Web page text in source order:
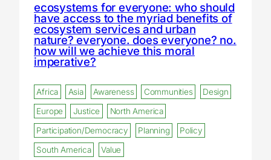
ecosystems for everyone: who should
have access to the myriad benefits of
ecosystem services and urban
nature? everyone. does everyone? no.
how will we achieve this moral
imperative?
Africa Asia Awareness Communities
Design
Europe
Justice
North America
Participation/Democracy
Planning
Policy
South America
Value